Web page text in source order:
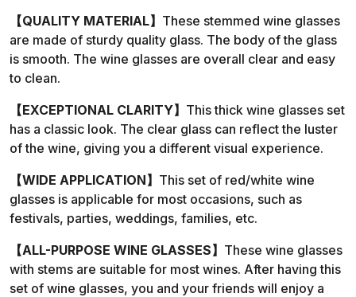
【QUALITY MATERIAL】 These stemmed wine glasses
are made of sturdy quality glass. The body of the glass
is smooth. The wine glasses are overall clear and easy
to clean.
【EXCEPTIONAL CLARITY】 This thick wine glasses set
has a classic look. The clear glass can reflect the luster
of the wine, giving you a different visual experience.
【WIDE APPLICATION】 This set of red/white wine
glasses is applicable for most occasions, such as
festivals, parties, weddings, families, etc.
【ALL-PURPOSE WINE GLASSES】 These wine glasses
with stems are suitable for most wines. After having this
set of wine glasses, you and your friends will enjoy a